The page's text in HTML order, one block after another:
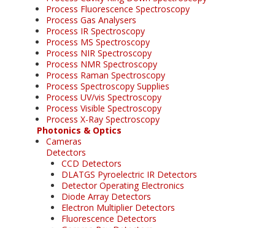
Process Fluorescence Spectroscopy
Process Gas Analysers
Process IR Spectroscopy
Process MS Spectroscopy
Process NIR Spectroscopy
Process NMR Spectroscopy
Process Raman Spectroscopy
Process Spectroscopy Supplies
Process UV/vis Spectroscopy
Process Visible Spectroscopy
Process X-Ray Spectroscopy
Photonics & Optics
Cameras
Detectors
CCD Detectors
DLATGS Pyroelectric IR Detectors
Detector Operating Electronics
Diode Array Detectors
Electron Multiplier Detectors
Fluorescence Detectors